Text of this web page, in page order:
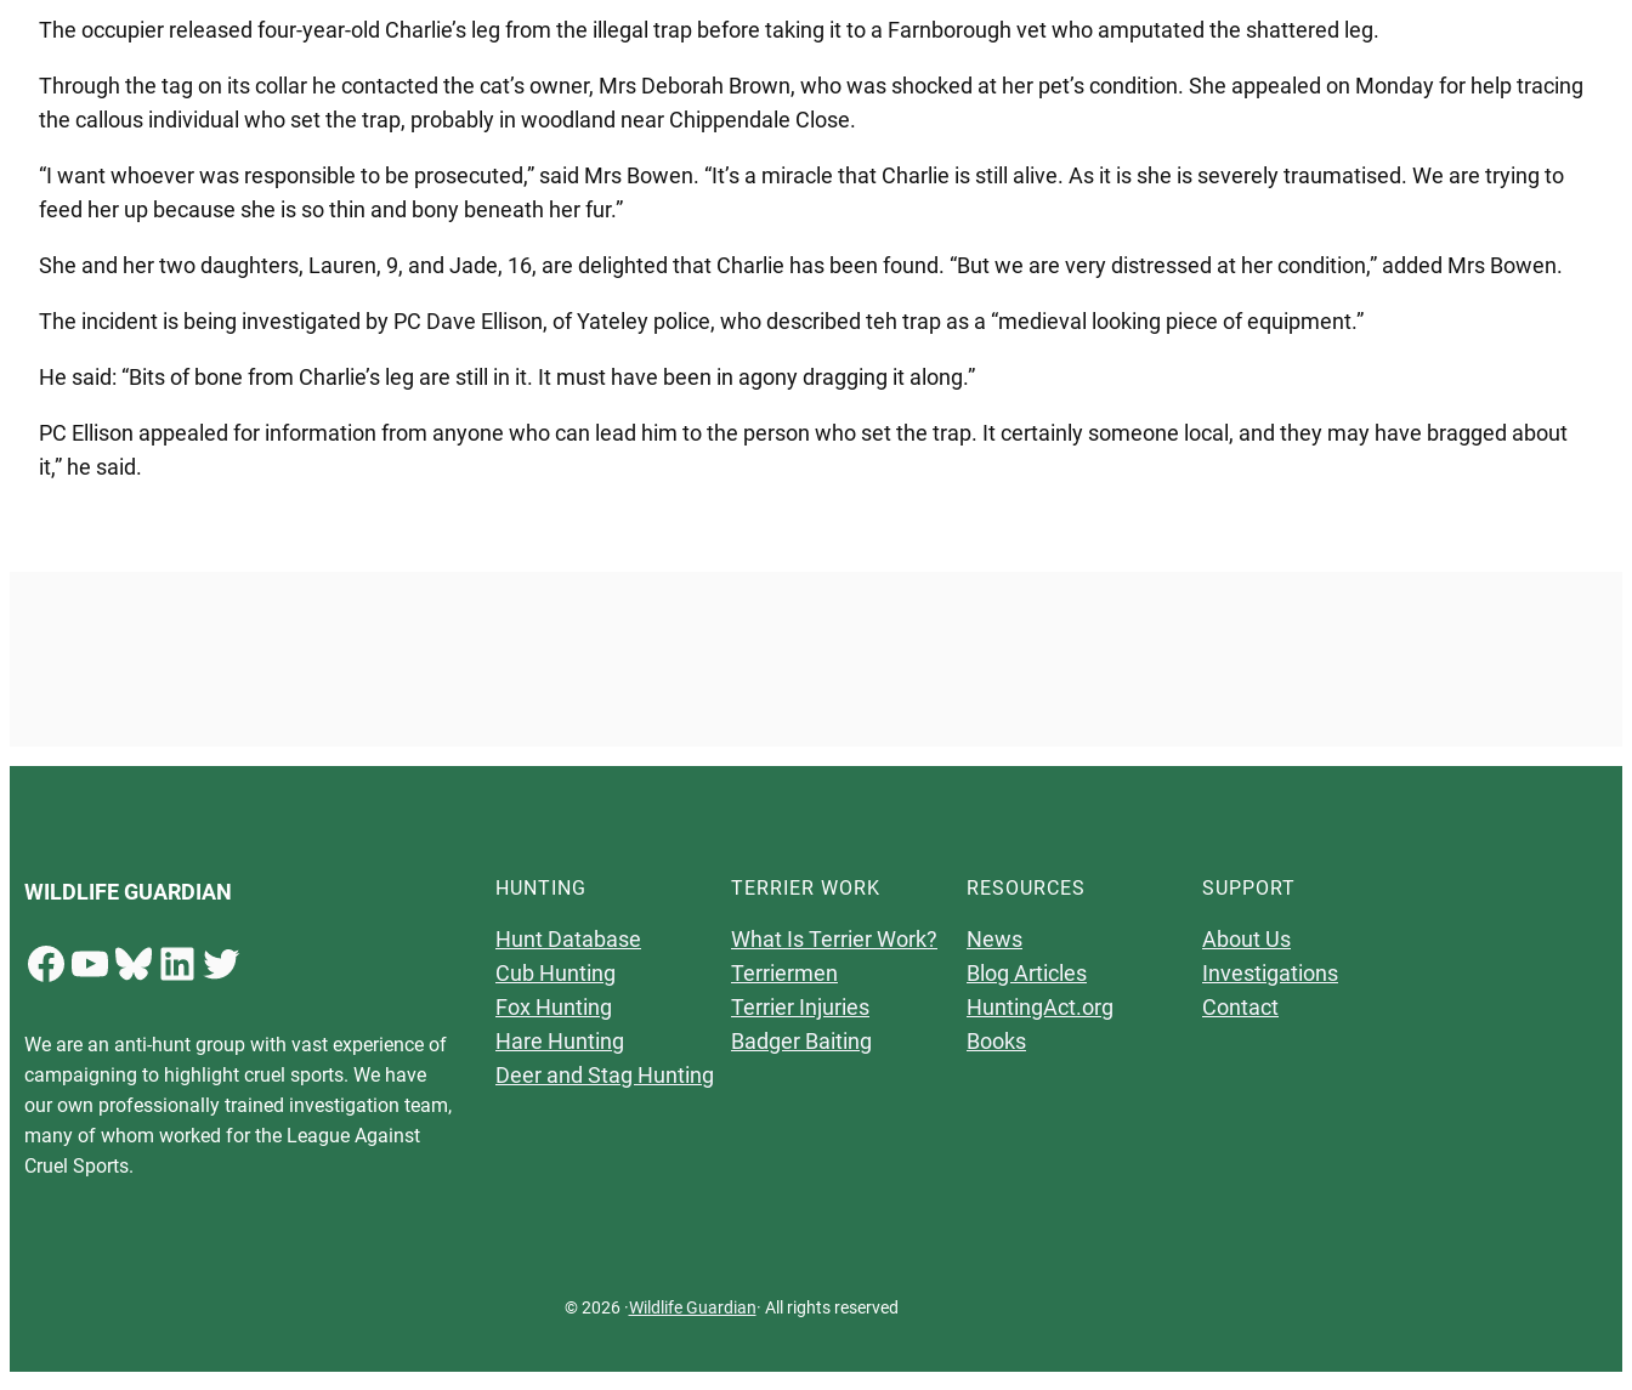
The occupier released four-year-old Charlie’s leg from the illegal trap before taking it to a Farnborough vet who amputated the shattered leg.
Through the tag on its collar he contacted the cat’s owner, Mrs Deborah Brown, who was shocked at her pet’s condition. She appealed on Monday for help tracing
the callous individual who set the trap, probably in woodland near Chippendale Close.
“I want whoever was responsible to be prosecuted,” said Mrs Bowen. “It’s a miracle that Charlie is still alive. As it is she is severely traumatised. We are trying to
feed her up because she is so thin and bony beneath her fur.”
She and her two daughters, Lauren, 9, and Jade, 16, are delighted that Charlie has been found. “But we are very distressed at her condition,” added Mrs Bowen.
The incident is being investigated by PC Dave Ellison, of Yateley police, who described teh trap as a “medieval looking piece of equipment.”
He said: “Bits of bone from Charlie’s leg are still in it. It must have been in agony dragging it along.”
PC Ellison appealed for information from anyone who can lead him to the person who set the trap. It certainly someone local, and they may have bragged about
it,” he said.
WILDLIFE GUARDIAN
Facebook YouTube Bluesky LinkedIn Twitter
We are an anti-hunt group with vast experience of
campaigning to highlight cruel sports. We have
our own professionally trained investigation team,
many of whom worked for the League Against
Cruel Sports.
HUNTING
Hunt Database
Cub Hunting
Fox Hunting
Hare Hunting
Deer and Stag Hunting
TERRIER WORK
What Is Terrier Work?
Terriermen
Terrier Injuries
Badger Baiting
RESOURCES
News
Blog Articles
HuntingAct.org
Books
SUPPORT
About Us
Investigations
Contact
© 2026 ·Wildlife Guardian· All rights reserved